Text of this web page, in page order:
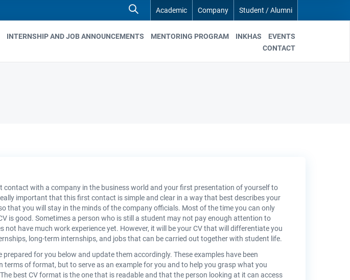
Academic Company Student / Alumni
INTERNSHIP AND JOB ANNOUNCEMENTS MENTORING PROGRAM INKHAS
EVENTS
CONTACT
contact with a company in the business world and your first presentation of yourself to
important that this first contact is simple and clear in a way that best describes your
that you will stay in the minds of the company officials. Most of the time you can only
is good. Sometimes a person who is still a student may not pay enough attention to
not have much work experience yet. However, it will be your CV that will differentiate you
long-term internships, and jobs that can be carried out together with student life.
prepared for you below and update them accordingly. These examples have been
terms of format, but to serve as an example for you and to help you grasp what you
best CV format is the one that is readable and that the person looking at it can access